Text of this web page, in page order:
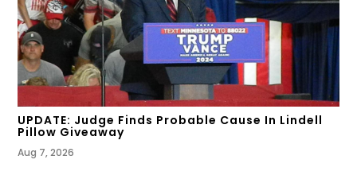
UPDATE: Judge Finds Probable Cause In Lindell
Pillow Giveaway
Aug 7, 2026